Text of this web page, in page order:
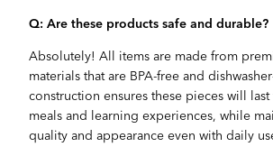
Q: Are these products safe and durable?
Absolutely! All items are made from
materials that are BPA-free and
construction ensures these pieces will
meals and learning experiences, while
quality and appearance even with daily